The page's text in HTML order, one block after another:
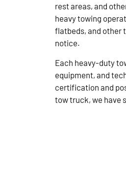
rest areas, and
heavy towing
flatbeds, and other
notice.
Each heavy-duty
equipment, and
certification and
tow truck, we have